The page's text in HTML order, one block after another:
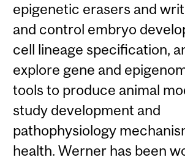
epigenetic erasers and
and control embryo
cell lineage specification,
explore gene and
tools to produce animal
study development and
pathophysiology
health. Werner has been